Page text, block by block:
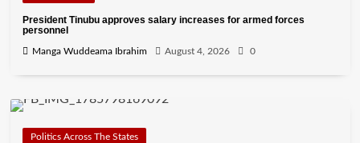
President Tinubu approves salary increases for armed forces
personnel
Manga Wuddeama Ibrahim August 4, 2026 0
Politics Across The States